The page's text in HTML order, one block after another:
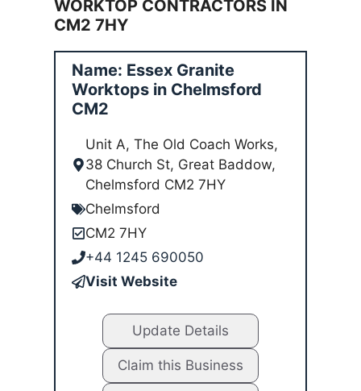
WORKTOP CONTRACTORS IN
CM2 7HY
Name: Essex Granite
Worktops in Chelmsford
CM2
Unit A, The Old Coach Works,
38 Church St, Great Baddow,
Chelmsford CM2 7HY
Chelmsford
CM2 7HY
+44 1245 690050
Visit Website
Update Details
Claim this Business